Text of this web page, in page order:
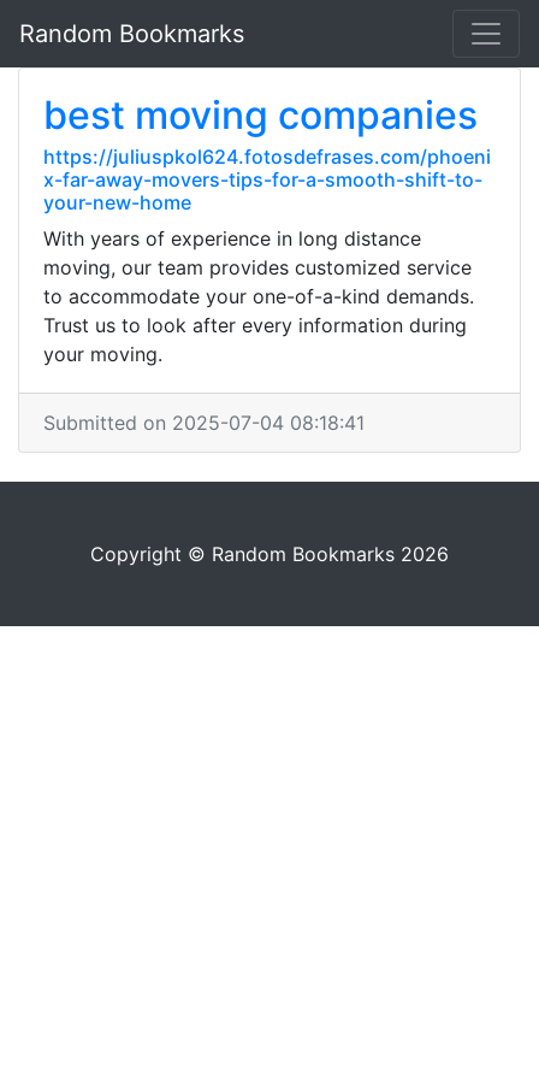
Random Bookmarks
best moving companies
https://juliuspkol624.fotosdefrases.com/phoeni
x-far-away-movers-tips-for-a-smooth-shift-to-
your-new-home
With years of experience in long distance
moving, our team provides customized service
to accommodate your one-of-a-kind demands.
Trust us to look after every information during
your moving.
Submitted on 2025-07-04 08:18:41
Copyright © Random Bookmarks 2026